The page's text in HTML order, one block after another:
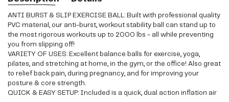
ANTI BURST & SLIP EXERCISE BALL: Built with professional quality
PVC material, our anti-burst, workout stability ball can stand up to
the most rigorous workouts up to 2000 lbs - all while preventing
you from slipping off!
VARIETY OF USES: Excellent balance balls for exercise, yoga,
pilates, and stretching at home, in the gym, or the office! Also great
to relief back pain, during pregnancy, and for improving your
posture & core strength.
QUICK & EASY SETUP: Included is a quick, dual action inflation air